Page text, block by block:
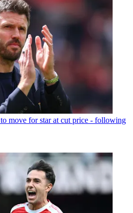
move for star at cut price - following